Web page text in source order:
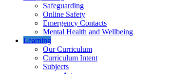
Safeguarding
Online Safety
Emergency Contacts
Mental Health and Wellbeing
Learning
Our Curriculum
Curriculum Intent
Subjects